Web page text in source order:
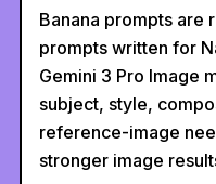
Banana prompts are
prompts written for
Gemini 3 Pro Image
subject, style,
reference-image
stronger image